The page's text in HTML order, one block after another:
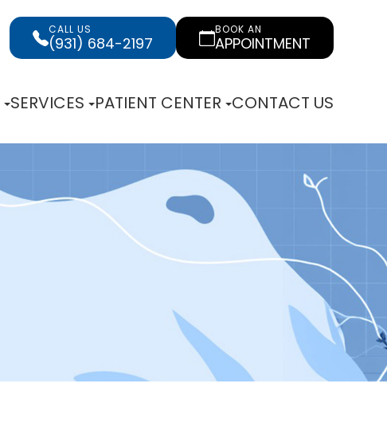
CALL US
(931) 684-2197
BOOK AN
APPOINTMENT
SERVICES PATIENT CENTER CONTACT US